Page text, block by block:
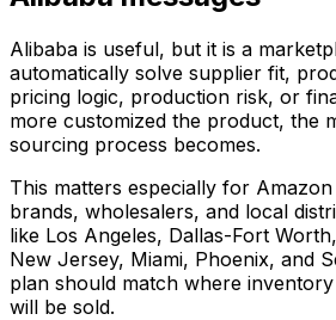
Alibaba is useful, but it is a
automatically solve supplier fit,
pricing logic, production risk, or
more customized the product, the
sourcing process becomes.
This matters especially for
brands, wholesalers, and local
like Los Angeles, Dallas-Fort
New Jersey, Miami, Phoenix, and
plan should match where
will be sold.